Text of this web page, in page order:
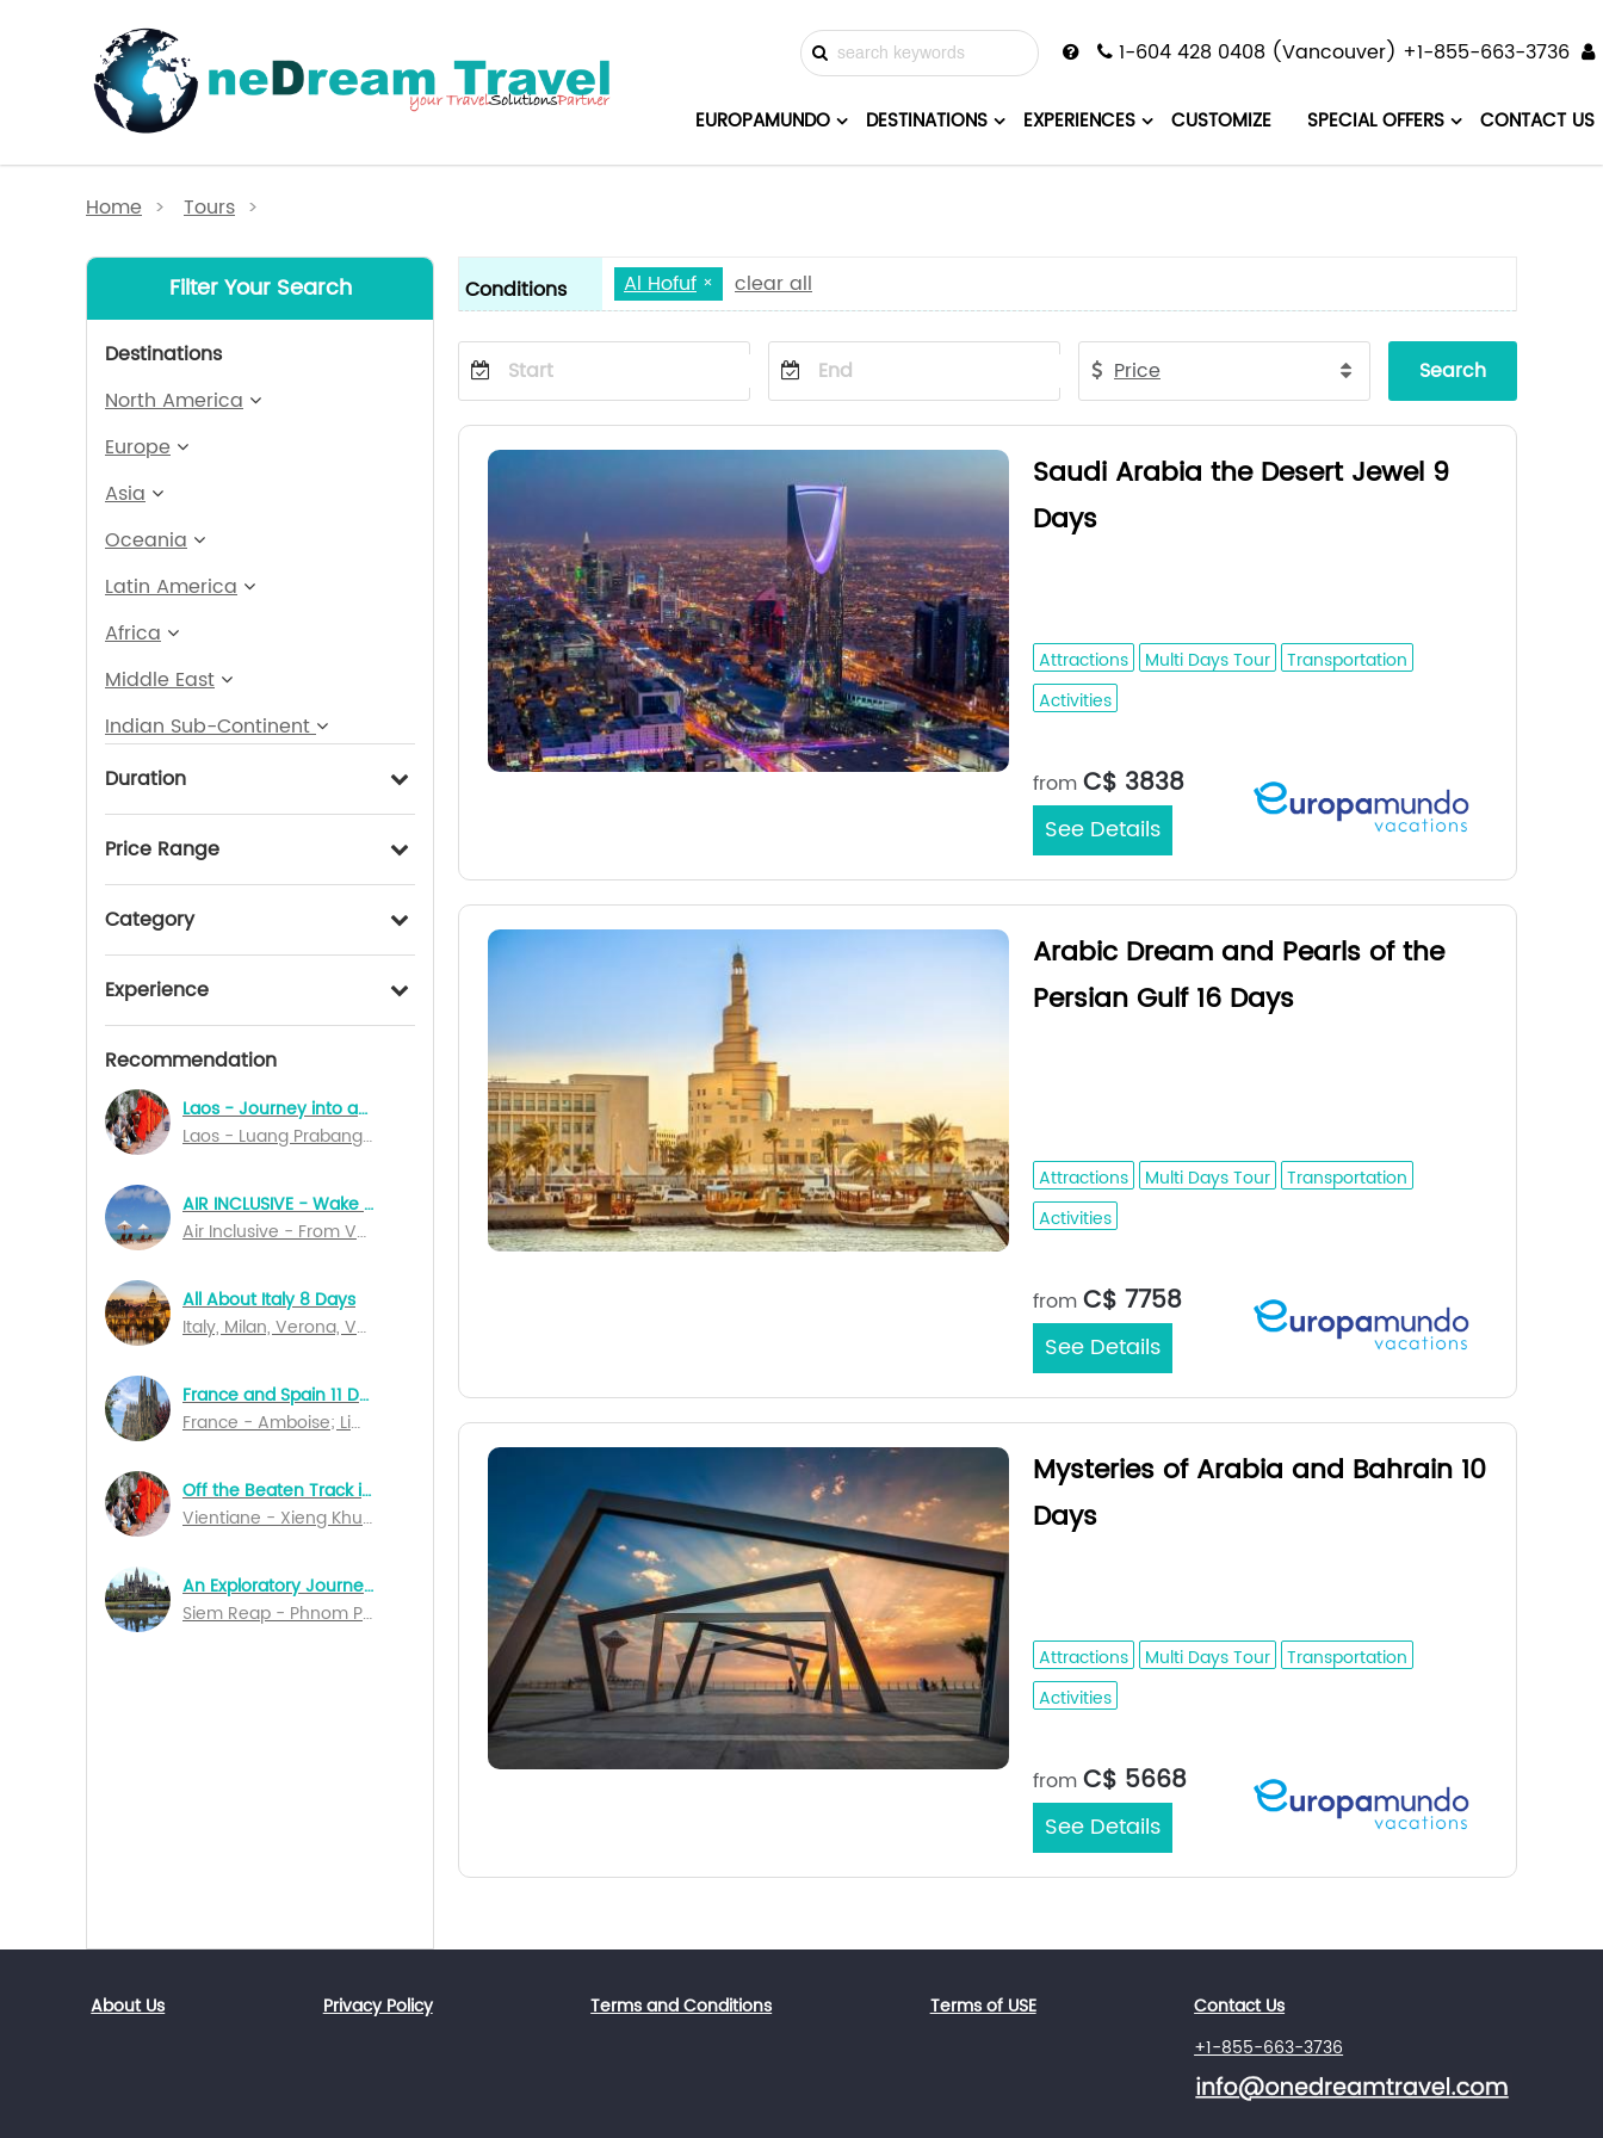
1-604 428 0408 (Vancouver) +1-855-663-3736
CONTACT US
SPECIAL OFFERS
CUSTOMIZE
EXPERIENCES
DESTINATIONS
EUROPAMUNDO
Home > Tours >
Filter Your Search
Destinations
North America
Europe
Asia
Oceania
Latin America
Africa
Middle East
Indian Sub-Continent
Duration
Price Range
Category
Experience
Recommendation
Laos - Journey into an Unknown World 7 Days
Laos - Luang Prabang; Vientiane; Pakse
AIR INCLUSIVE - Wake Up In Bali 14 Days Special Departures
Air Inclusive - From Vancouver to Denpasar
All About Italy 8 Days
Italy, Milan, Verona, Venice, Perugia, Naples, Salerno, Rome
France and Spain 11 Days
France - Amboise; Limoges; Rocamadour; Bordeaux; Lourdes; Marseille; Lyon; Dijon; Spain - Barcelona; Madrid
Off the Beaten Track in Northern Laos
Vientiane - Xieng Khuang - Nong Kiau - Luang Nam Tha - Muang Sing - Luang Prabang
An Exploratory Journey of Cambodia 10 Days
Siem Reap - Phnom Penh - Sihanouk Ville
Conditions Al Hofuf clear all
Price Search
Saudi Arabia the Desert Jewel 9
Days
Attractions Multi Days Tour
Transportation
Activities
from C$ 3838
See Details
Arabic Dream and Pearls of the
Persian Gulf 16 Days
Attractions Multi Days Tour
Transportation
Activities
from C$ 7758
See Details
Mysteries of Arabia and Bahrain 10
Days
Attractions Multi Days Tour
Transportation
Activities
from C$ 5668
See Details
About Us Privacy Policy Terms and Conditions Terms of USE
Contact Us
+1-855-663-3736